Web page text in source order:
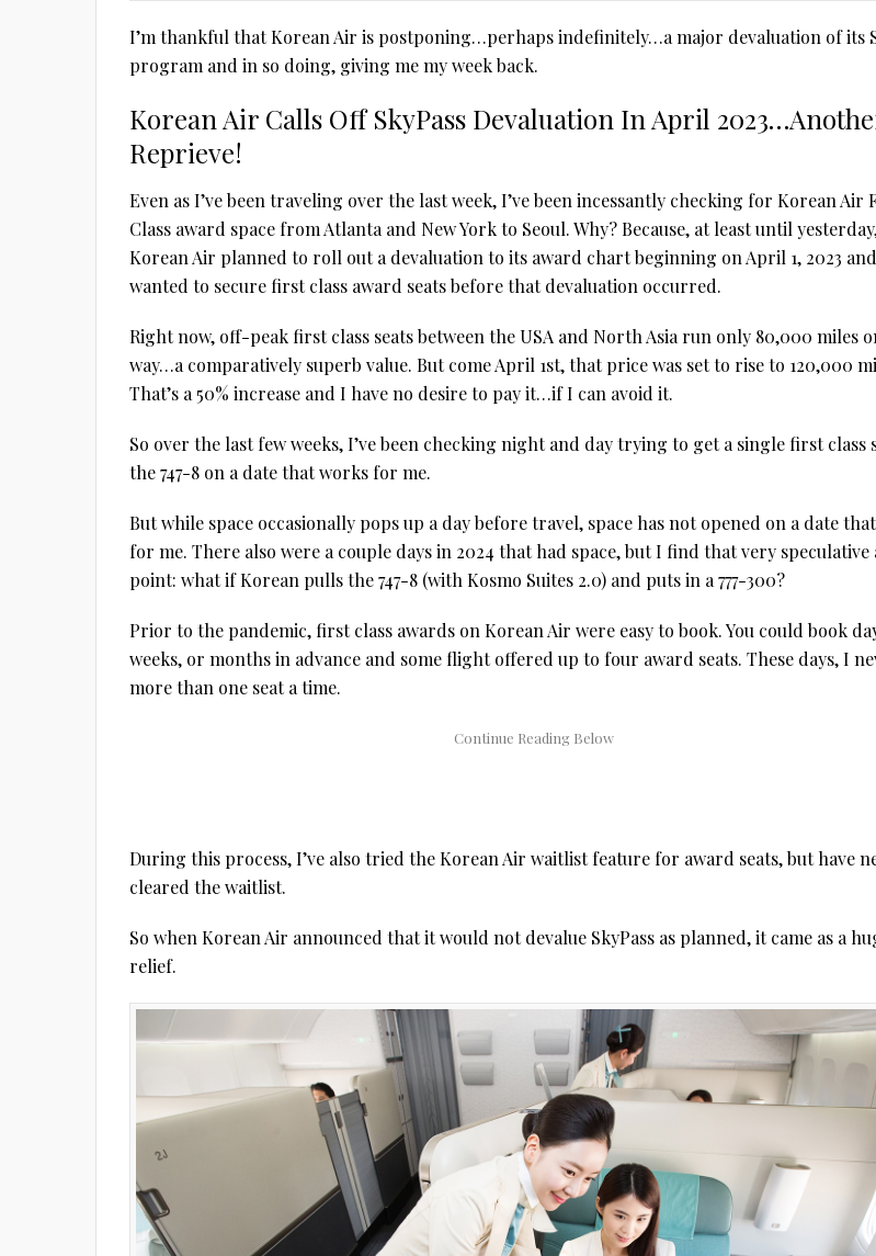
I’m thankful that Korean Air is postponing…perhaps indefinitely…a major devaluation of its
program and in so doing, giving me my week back.
Korean Air Calls Off SkyPass Devaluation In April
Reprieve!
Even as I’ve been traveling over the last week, I’ve been incessantly checking for Korean Air
Class award space from Atlanta and New York to Seoul. Why? Because, at least until
Korean Air planned to roll out a devaluation to its award chart beginning on April 1, 2023
wanted to secure first class award seats before that devaluation occurred.
Right now, off-peak first class seats between the USA and North Asia run only 80,000 miles
way…a comparatively superb value. But come April 1st, that price was set to rise to 120,000
That’s a 50% increase and I have no desire to pay it…if I can avoid it.
So over the last few weeks, I’ve been checking night and day trying to get a single first class
the 747-8 on a date that works for me.
But while space occasionally pops up a day before travel, space has not opened on a date
for me. There also were a couple days in 2024 that had space, but I find that very speculative
point: what if Korean pulls the 747-8 (with Kosmo Suites 2.0) and puts in a 777-300?
Prior to the pandemic, first class awards on Korean Air were easy to book. You could book
weeks, or months in advance and some flight offered up to four award seats. These days, I
more than one seat a time.
During this process, I’ve also tried the Korean Air waitlist feature for award seats, but have
cleared the waitlist.
So when Korean Air announced that it would not devalue SkyPass as planned, it came as a
relief.